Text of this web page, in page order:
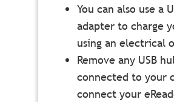
You can also use a
adapter to charge
using an electrical
Remove any USB
connected to your
connect your